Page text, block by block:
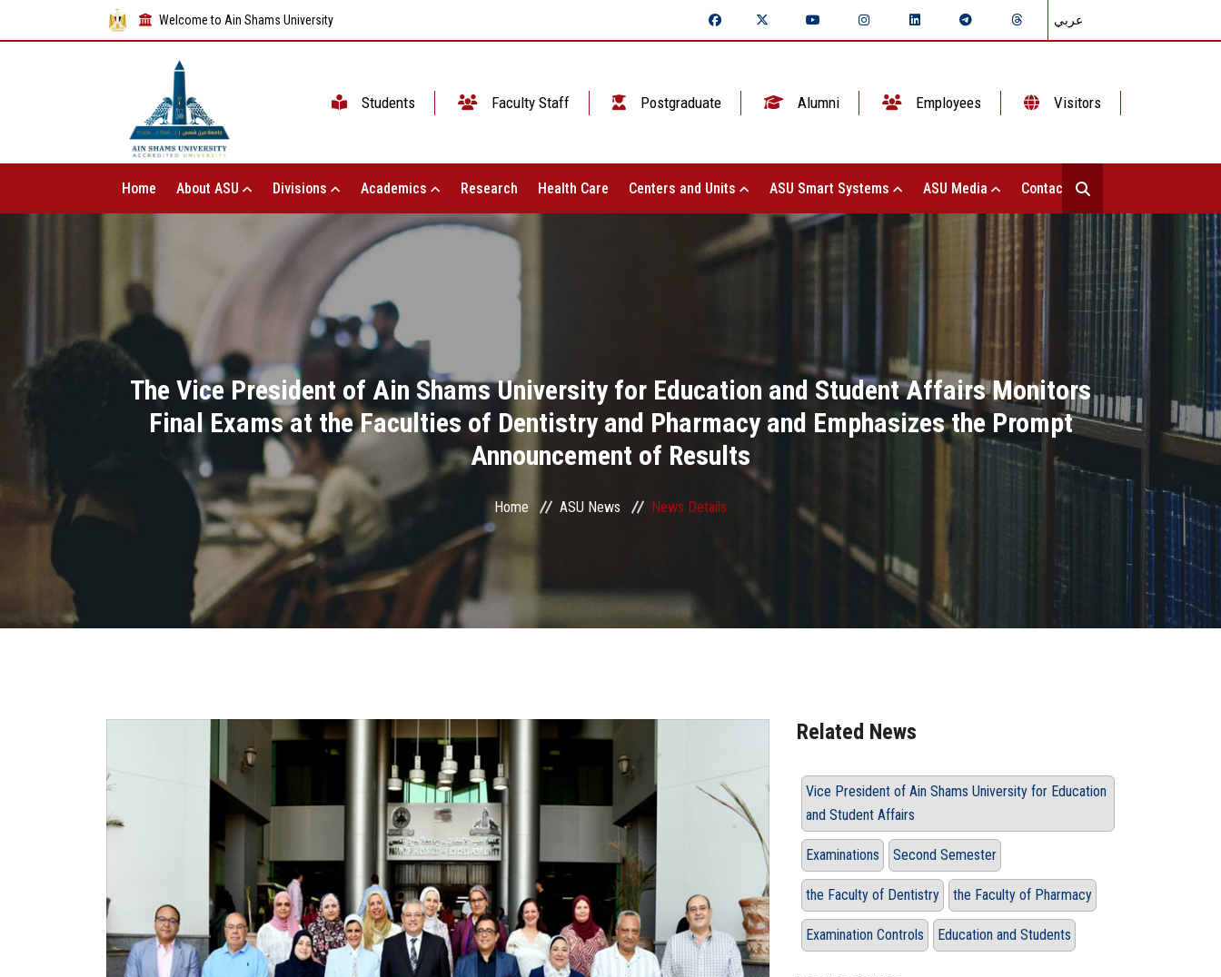
Welcome to Ain Shams University عربي
Students Faculty Staff Postgraduate Alumni Employees Visitors
Home About ASU Divisions Academics Research Health Care Centers and Units ASU Smart Systems ASU Media Contact Us
The Vice President of Ain Shams University for Education and Student Affairs Monitors
Final Exams at the Faculties of Dentistry and Pharmacy and Emphasizes the Prompt
Announcement of Results
Home ASU News News Details
Related News
Vice President of Ain Shams University for Education
and Student Affairs
Examinations Second Semester
the Faculty of Dentistry the Faculty of Pharmacy
Examination Controls Education and Students